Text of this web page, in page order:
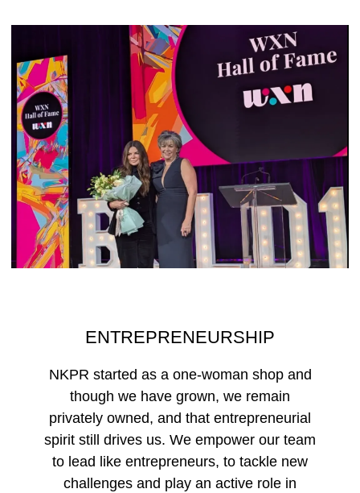
ENTREPRENEURSHIP
NKPR started as a one-woman shop and
though we have grown, we remain
privately owned, and that entrepreneurial
spirit still drives us. We empower our team
to lead like entrepreneurs, to tackle new
challenges and play an active role in